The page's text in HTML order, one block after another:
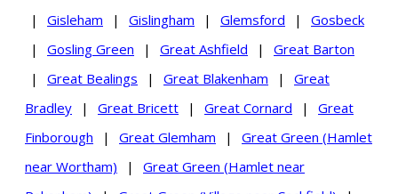
|
Gisleham | Gislingham | Glemsford |
Gosbeck
|
Gosling Green | Great Ashfield |
Great Barton
|
Great Bealings | Great Blakenham |
Great
Bradley
| Great Bricett | Great Cornard |
Great
Finborough
| Great Glemham |
Great Green (Hamlet
near Wortham)
|
Great Green (Hamlet near